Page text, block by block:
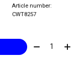
Article number:
CWT8257
Quantity: